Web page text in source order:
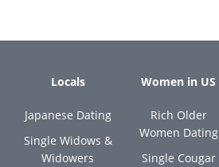
Locals
Japanese Dating
Single Widows &
Widowers
Women in US
Rich Older
Women Dating
Single Cougar